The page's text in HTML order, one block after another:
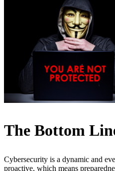
The Bottom
Cybersecurity is a dynamic and
proactive, which means